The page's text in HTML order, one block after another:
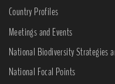
Country Profiles
Meetings and Events
National Biodiversity Strategies
National Focal Points